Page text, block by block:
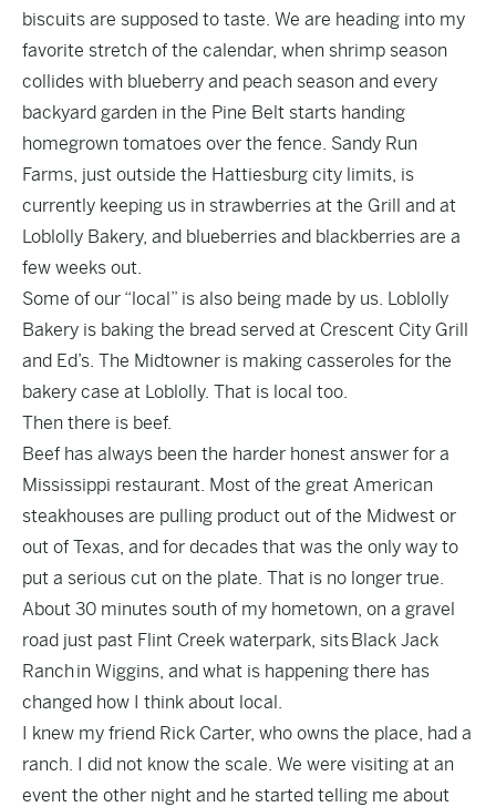
biscuits are supposed to taste. We are heading into my
favorite stretch of the calendar, when shrimp season
collides with blueberry and peach season and every
backyard garden in the Pine Belt starts handing
homegrown tomatoes over the fence. Sandy Run
Farms, just outside the Hattiesburg city limits, is
currently keeping us in strawberries at the Grill and at
Loblolly Bakery, and blueberries and blackberries are a
few weeks out.
Some of our “local” is also being made by us. Loblolly
Bakery is baking the bread served at Crescent City Grill
and Ed’s. The Midtowner is making casseroles for the
bakery case at Loblolly. That is local too.
Then there is beef.
Beef has always been the harder honest answer for a
Mississippi restaurant. Most of the great American
steakhouses are pulling product out of the Midwest or
out of Texas, and for decades that was the only way to
put a serious cut on the plate. That is no longer true.
About 30 minutes south of my hometown, on a gravel
road just past Flint Creek waterpark, sitsBlack Jack
Ranchin Wiggins, and what is happening there has
changed how I think about local.
I knew my friend Rick Carter, who owns the place, had a
ranch. I did not know the scale. We were visiting at an
event the other night and he started telling me about